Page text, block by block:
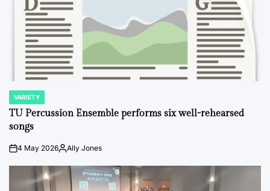
POSTED
IN
VARIETY
TU Percussion Ensemble performs six well-rehearsed
songs
on4 May 2026PostedAlly Jones